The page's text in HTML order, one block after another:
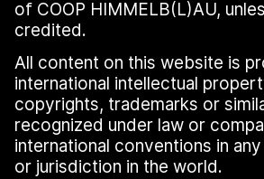
of COOP HIMMELB(L)AU,
credited.
All content on this website is
international intellectual
copyrights, trademarks or
recognized under law or
international conventions in
or jurisdiction in the world.